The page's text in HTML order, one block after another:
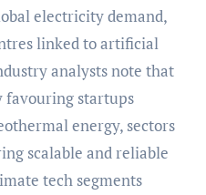
electricity demand,
linked to artificial
analysts note that
favouring startups
energy, sectors
scalable and reliable
tech segments